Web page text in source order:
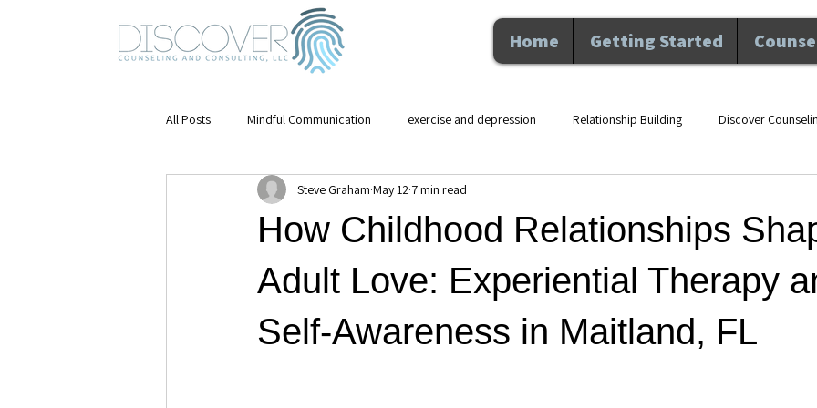
Home Getting Started
All Posts Mindful Communication exercise and depression Relationship Building Discover
Emotional Awareness mental health counseling Maitland F therapy
Stress Management Nutrition and Wellness Executive Coaching Professional
Mental Health & Growth Leadership Counseling Personal Growth Mental Health
How Childhood Relationships
Adult Love: Experiential Therapy
Self-Awareness in Maitland, FL
Steve Graham May 12 7 min read